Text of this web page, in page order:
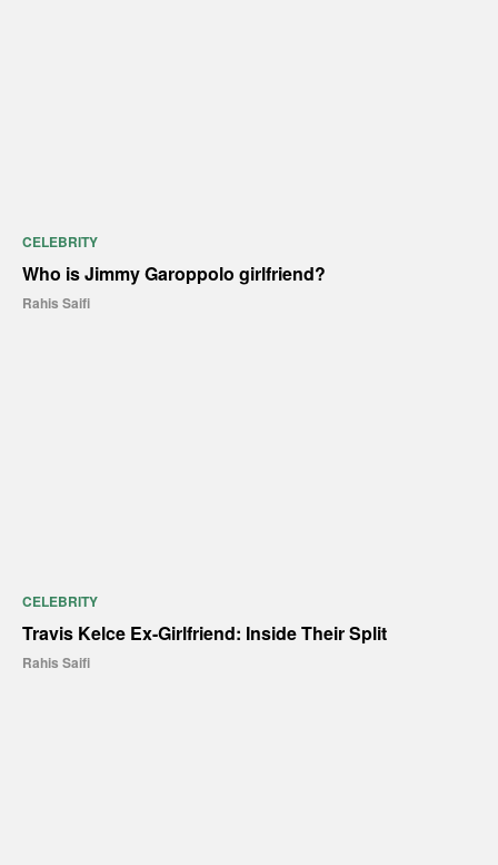
CELEBRITY
Who is Jimmy Garoppolo girlfriend?
Rahis Saifi
CELEBRITY
Travis Kelce Ex-Girlfriend: Inside Their Split
Rahis Saifi